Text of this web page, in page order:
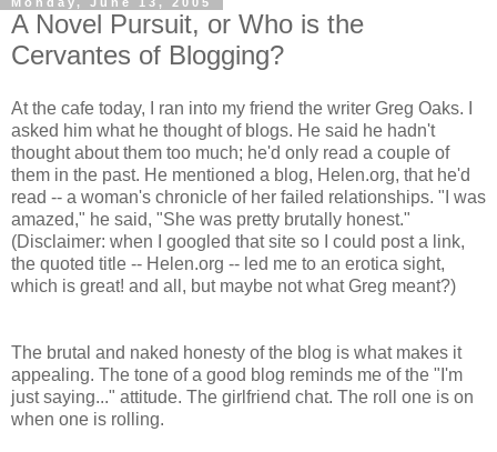
A Novel Pursuit, or Who is the
Cervantes of Blogging?
At the cafe today, I ran into my friend the writer Greg Oaks. I
asked him what he thought of blogs. He said he hadn't
thought about them too much; he'd only read a couple of
them in the past. He mentioned a blog, Helen.org, that he'd
read -- a woman's chronicle of her failed relationships. "I was
amazed," he said, "She was pretty brutally honest."
(Disclaimer: when I googled that site so I could post a link,
the quoted title -- Helen.org -- led me to an erotica sight,
which is great! and all, but maybe not what Greg meant?)
The brutal and naked honesty of the blog is what makes it
appealing. The tone of a good blog reminds me of the "I'm
just saying..." attitude. The girlfriend chat. The roll one is on
when one is rolling.